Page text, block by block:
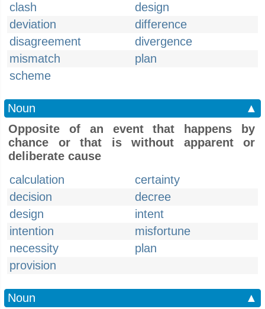
clash
design
deviation
difference
disagreement
divergence
mismatch
plan
scheme
Noun
▲
Opposite of an event that happens by
chance or that is without apparent or
deliberate cause
calculation
certainty
decision
decree
design
intent
intention
misfortune
necessity
plan
provision
Noun
▲